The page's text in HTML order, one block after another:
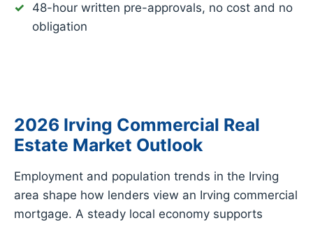
48-hour written pre-approvals, no cost and no
obligation
2026 Irving Commercial Real
Estate Market Outlook
Employment and population trends in the Irving
area shape how lenders view an Irving commercial
mortgage. A steady local economy supports